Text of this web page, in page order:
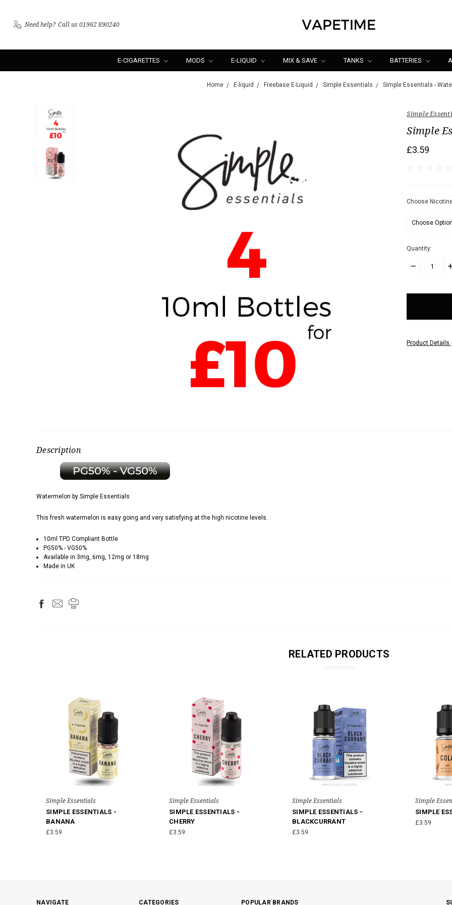
Need help? Call us 01962 890240
E-CIGARETTES MODS E-LIQUID MIX & SAVE TANKS BATTERIES
Home E-liquid Freebase E-Liquid Simple Essentials Simple Essentials -
Simple
Simple
£3.59
Choose
Quantity:
DECREASE
Product Details
Description
Watermelon by Simple Essentials
This fresh watermelon is easy going and very satisfying at the high nicotine levels.
10ml TPD Compliant Bottle
PG50% - VG50%
Available in 3mg, 6mg, 12mg or 18mg
Made in UK
RELATED PRODUCTS
Simple Essentials
SIMPLE ESSENTIALS -
BANANA
£3.59
Simple Essentials
SIMPLE ESSENTIALS -
CHERRY
£3.59
Simple Essentials
SIMPLE ESSENTIALS -
BLACKCURRANT
£3.59
Simple
SIMPLE
£3.59
NAVIGATE CATEGORIES POPULAR BRANDS